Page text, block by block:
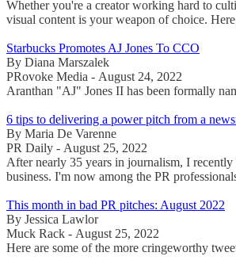
Whether you're a creator working hard to
visual content is your weapon of choice.
Starbucks Promotes AJ Jones To CCO
By Diana Marszalek
PRovoke Media - August 24, 2022
Aranthan "AJ" Jones II has been formally
6 tips to delivering a power pitch from a
By Maria De Varenne
PR Daily - August 25, 2022
After nearly 35 years in journalism, I
business. I'm now among the PR
This month in bad PR pitches: August 2022
By Jessica Lawlor
Muck Rack - August 25, 2022
Here are some of the more cringeworthy